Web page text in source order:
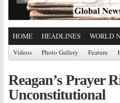
HOME HEADLINES WORLD
Videos Photo Gallery Feature
Reagan’s Prayer
Unconstitutional